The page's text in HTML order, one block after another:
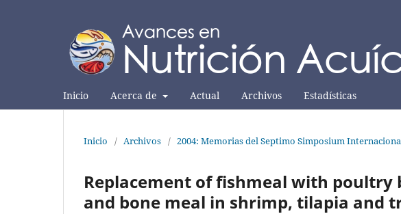
Inicio Acerca de Actual Archivos Estadísticas
Inicio / Archivos / 2004: Memorias del Septimo Simposium
Replacement of fishmeal with
and bone meal in shrimp, tilapia and